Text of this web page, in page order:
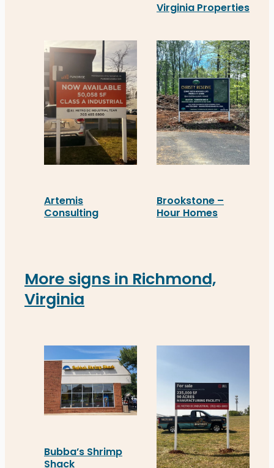
Virginia Properties
Artemis
Consulting
Brookstone –
Hour Homes
More signs in Richmond,
Virginia
Bubba’s Shrimp
Shack